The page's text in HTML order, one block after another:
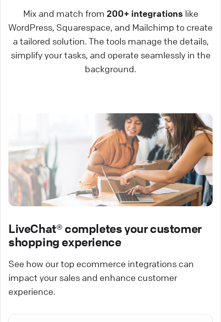
Mix and match from 200+ integrations like
WordPress, Squarespace, and Mailchimp to create
a tailored solution. The tools manage the details,
simplify your tasks, and operate seamlessly in the
background.
LiveChat® completes your customer
shopping experience
See how our top ecommerce integrations can
impact your sales and enhance customer
experience.